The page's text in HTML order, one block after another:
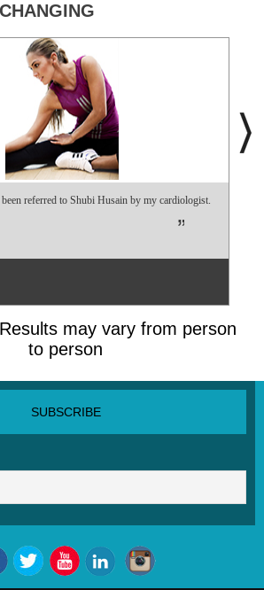
referred to Shubi Husain by my cardiologist.
may vary from person
to person